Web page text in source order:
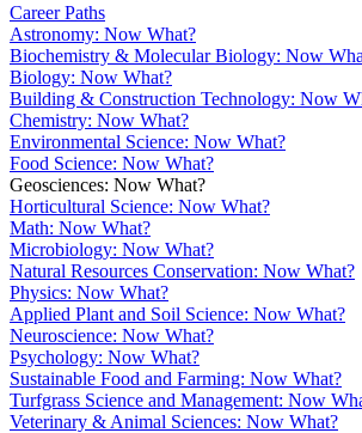
Career Paths
Astronomy: Now What?
Biochemistry & Molecular Biology: Now
Biology: Now What?
Building & Construction Technology: Now
Chemistry: Now What?
Environmental Science: Now What?
Food Science: Now What?
Geosciences: Now What?
Horticultural Science: Now What?
Math: Now What?
Microbiology: Now What?
Natural Resources Conservation: Now What?
Physics: Now What?
Applied Plant and Soil Science: Now What?
Neuroscience: Now What?
Psychology: Now What?
Sustainable Food and Farming: Now What?
Turfgrass Science and Management: Now
Veterinary & Animal Sciences: Now What?